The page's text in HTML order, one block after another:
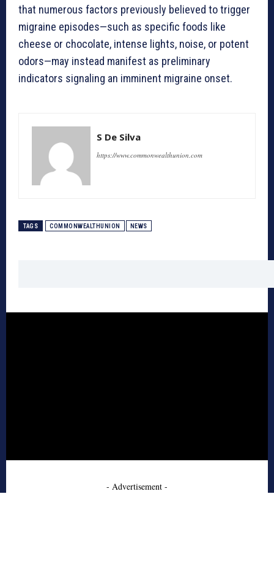
that numerous factors previously believed to trigger
migraine episodes—such as specific foods like
cheese or chocolate, intense lights, noise, or potent
odors—may instead manifest as preliminary
indicators signaling an imminent migraine onset.
S De Silva
https://www.commonwealthunion.com
TAGS COMMONWEALTHUNION NEWS
- Advertisement -